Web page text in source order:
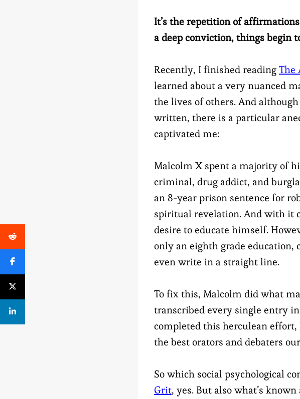
It’s the repetition of
a deep conviction, things begin
Recently, I finished readingThe
learned about a very nuanced
the lives of others. And
written, there is a particular
captivated me:
Malcolm X spent a majority of
criminal, drug addict, and
an 8-year prison sentence for
spiritual revelation. And with it
desire to educate himself.
only an eighth grade education,
even write in a straight line.
To fix this, Malcolm did what
transcribed every single entry
completed this herculean effort,
the best orators and debaters
So which social psychological
Grit, yes. But also what’s known